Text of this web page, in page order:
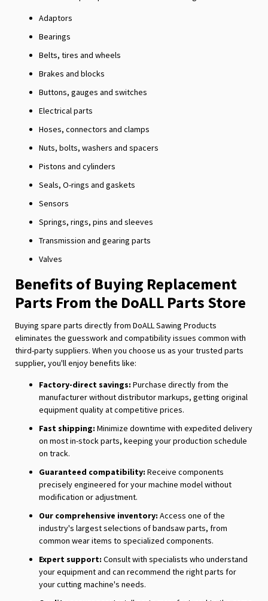
Adaptors
Bearings
Belts, tires and wheels
Brakes and blocks
Buttons, gauges and switches
Electrical parts
Hoses, connectors and clamps
Nuts, bolts, washers and spacers
Pistons and cylinders
Seals, O-rings and gaskets
Sensors
Springs, rings, pins and sleeves
Transmission and gearing parts
Valves
Benefits of Buying Replacement
Parts From the DoALL Parts Store
Buying spare parts directly from DoALL Sawing Products
eliminates the guesswork and compatibility issues common with
third-party suppliers. When you choose us as your trusted parts
supplier, you'll enjoy benefits like:
Factory-direct savings: Purchase directly from the
manufacturer without distributor markups, getting original
equipment quality at competitive prices.
Fast shipping: Minimize downtime with expedited delivery
on most in-stock parts, keeping your production schedule
on track.
Guaranteed compatibility: Receive components
precisely engineered for your machine model without
modification or adjustment.
Our comprehensive inventory: Access one of the
industry's largest selections of bandsaw parts, from
common wear items to specialized components.
Expert support: Consult with specialists who understand
your equipment and can recommend the right parts for
your cutting machine's needs.